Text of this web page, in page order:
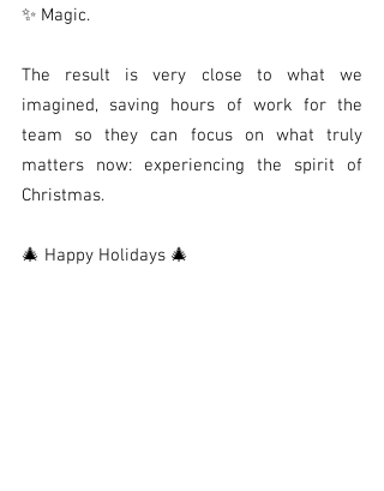
✨ Magic.
The result is very close to what we
imagined, saving hours of work for the
team so they can focus on what truly
matters now: experiencing the spirit of
Christmas.
🎄 Happy Holidays 🎄